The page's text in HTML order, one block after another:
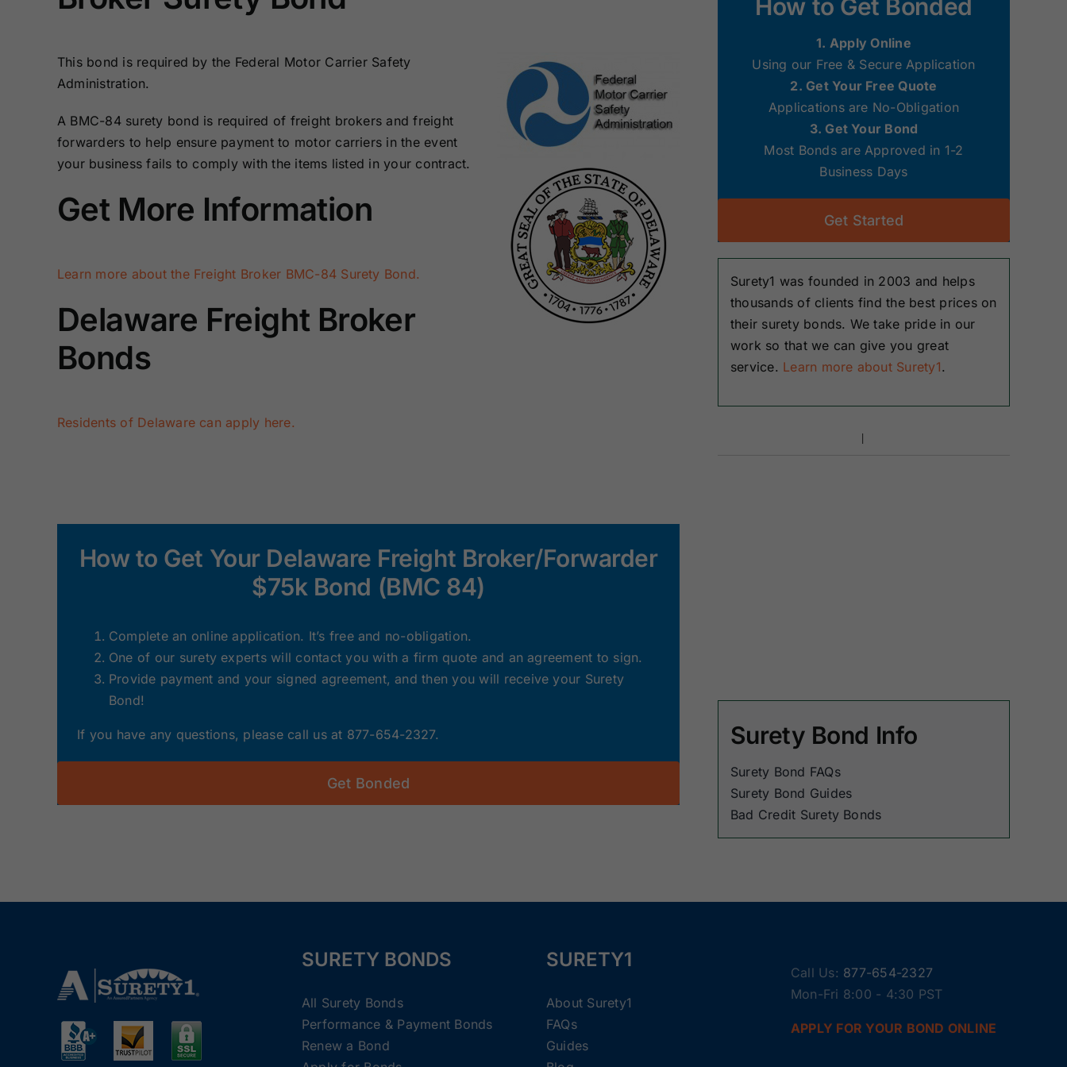
Bonds
Bonds
Surety Bonds
Surety Bonds
Missouri Surety
Bonds
Montana Surety
Bonds
New Hampshire
Surety Bonds
New Jersey
Surety Bonds
New Mexico
Surety Bonds
New York
Surety Bonds
North Carolina
Surety Bonds
North Dakota
Surety Bonds
Oklahoma
Surety Bonds
Bonds
Surety Bonds
South Carolina
Surety Bonds
Surety Bonds
Tennessee
Surety Bonds
Vermont Surety
Virginia Surety
Bonds
Washington
Surety Bonds
West Virginia
Surety Bonds
Wisconsin
Surety Bonds
Wyoming
Surety Bonds
This bond is required by the Federal Motor Carrier Safety
Administration.
A BMC-84 surety bond is required of freight brokers and freight
forwarders to help ensure payment to motor carriers in the event
your business fails to comply with the items listed in your contract.
Get More Information
Learn more about the Freight Broker BMC-84 Surety Bond.
Delaware Freight Broker
Bonds
Residents of Delaware can apply here.
How to Get Your Delaware Freight Broker/Forwarder
$75k Bond (BMC 84)
Complete an online application. It’s free and no-obligation.
One of our surety experts will contact you with a firm quote and an agreement to sign.
Provide payment and your signed agreement, and then you will receive your Surety
Bond!
If you have any questions, please call us at 877-654-2327.
Get Bonded
How to Get Bonded
1. Apply Online
Using our Free & Secure Application
2. Get Your Free Quote
Applications are No-Obligation
3. Get Your Bond
Most Bonds are Approved in 1-2
Business Days
Get Started
Surety1 was founded in 2003 and helps
thousands of clients find the best prices on
their surety bonds. We take pride in our
work so that we can give you great
service. Learn more about Surety1.
Surety Bond Info
Surety Bond FAQs
Surety Bond Guides
Bad Credit Surety Bonds
SURETY BONDS
All Surety Bonds
Performance & Payment Bonds
Renew a Bond
SURETY1
About Surety1
FAQs
Guides
Call Us: 877-654-2327
Mon-Fri 8:00 - 4:30 PST
APPLY FOR YOUR BOND ONLINE